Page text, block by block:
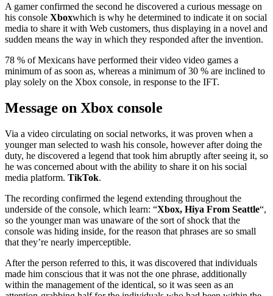
A gamer confirmed the second he discovered a curious message on
his console Xboxwhich is why he determined to indicate it on social
media to share it with Web customers, thus displaying in a novel and
sudden means the way in which they responded after the invention.
78 % of Mexicans have performed their video video games a
minimum of as soon as, whereas a minimum of 30 % are inclined to
play solely on the Xbox console, in response to the IFT.
Message on Xbox console
Via a video circulating on social networks, it was proven when a
younger man selected to wash his console, however after doing the
duty, he discovered a legend that took him abruptly after seeing it, so
he was concerned about with the ability to share it on his social
media platform. TikTok.
The recording confirmed the legend extending throughout the
underside of the console, which learn: “Xbox, Hiya From Seattle“,
so the younger man was unaware of the sort of shock that the
console was hiding inside, for the reason that phrases are so small
that they’re nearly imperceptible.
After the person referred to this, it was discovered that individuals
made him conscious that it was not the one phrase, additionally
within the management of the identical, so it was seen as an